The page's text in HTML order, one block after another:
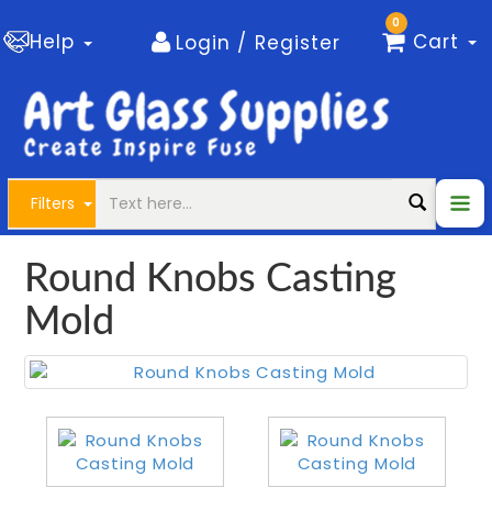
Help Login / Register
0
Cart
Filters
Round Knobs Casting
Mold